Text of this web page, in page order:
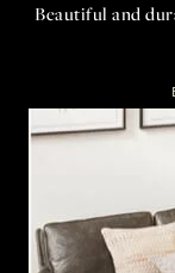
Beautiful and